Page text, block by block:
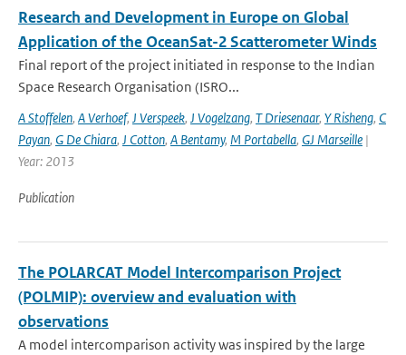
Research and Development in Europe on Global
Application of the OceanSat-2 Scatterometer Winds
Final report of the project initiated in response to the Indian
Space Research Organisation (ISRO...
A Stoffelen, A Verhoef, J Verspeek, J Vogelzang, T Driesenaar, Y Risheng, C
Payan, G De Chiara, J Cotton, A Bentamy, M Portabella, GJ Marseille |
Year: 2013
Publication
The POLARCAT Model Intercomparison Project
(POLMIP): overview and evaluation with
observations
A model intercomparison activity was inspired by the large